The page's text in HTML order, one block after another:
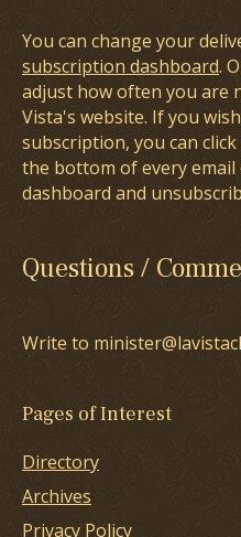
You can change your
subscription dashboard.
adjust how often you are
Vista's website. If you
subscription, you can
the bottom of every
dashboard and
Questions /
Write to
Pages of Interest
Directory
Archives
Privacy Policy